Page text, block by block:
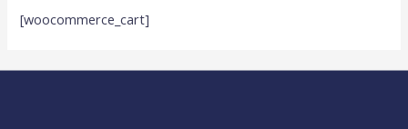
[woocommerce_cart]